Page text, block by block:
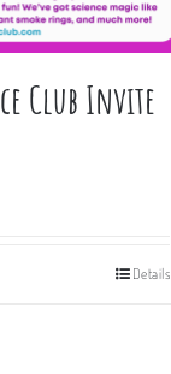
Club Invite
Details